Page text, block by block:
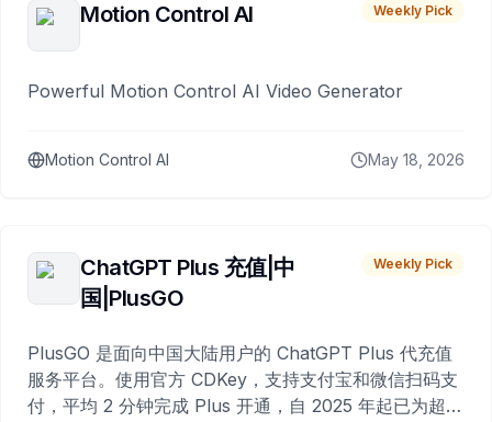
Motion Control AI Weekly Pick
Powerful Motion Control AI Video Generator
Motion Control AI May 18, 2026
ChatGPT Plus 充值|中
国|PlusGO
Weekly Pick
PlusGO 是面向中国大陆用户的 ChatGPT Plus 代充值
服务平台。使用官方 CDKey，支持支付宝和微信扫码支
付，平均 2 分钟完成 Plus 开通，自 2025 年起已为超过